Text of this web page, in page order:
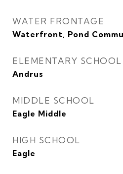
WATER FRONTAGE
Waterfront, Pond
ELEMENTARY SCHOOL
Andrus
MIDDLE SCHOOL
Eagle Middle
HIGH SCHOOL
Eagle